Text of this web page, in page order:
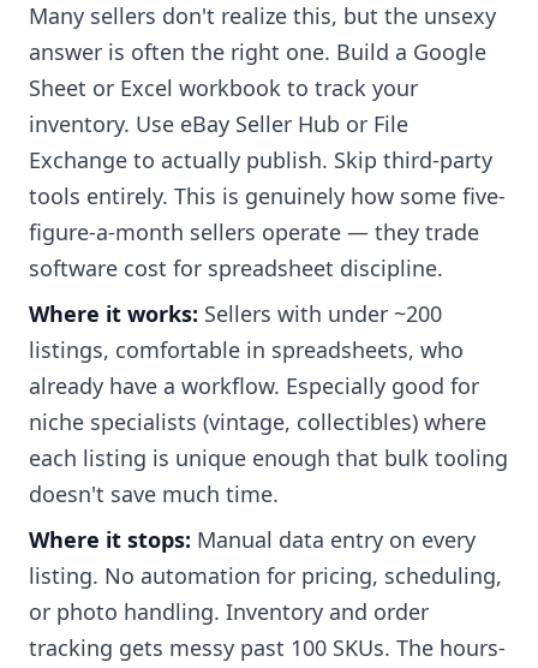
Many sellers don't realize this, but the unsexy
answer is often the right one. Build a Google
Sheet or Excel workbook to track your
inventory. Use eBay Seller Hub or File
Exchange to actually publish. Skip third-party
tools entirely. This is genuinely how some five-
figure-a-month sellers operate — they trade
software cost for spreadsheet discipline.
Where it works: Sellers with under ~200
listings, comfortable in spreadsheets, who
already have a workflow. Especially good for
niche specialists (vintage, collectibles) where
each listing is unique enough that bulk tooling
doesn't save much time.
Where it stops: Manual data entry on every
listing. No automation for pricing, scheduling,
or photo handling. Inventory and order
tracking gets messy past 100 SKUs. The hours-